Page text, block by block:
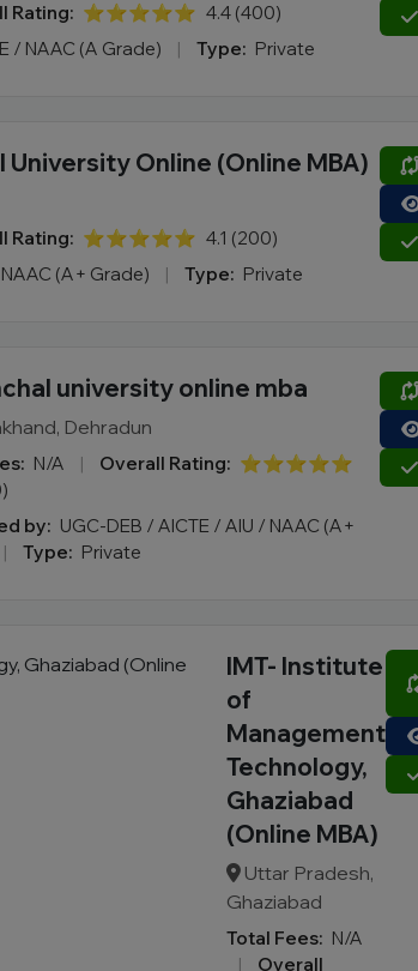
Rating: ⭐⭐⭐⭐⭐ 4.4 (400)
/ NAAC (A Grade) | Type: Private
Online (Online MBA)
Rating: ⭐⭐⭐⭐⭐ 4.1 (200)
(A+ Grade) | Type: Private
university online mba
Dehradun
N/A | Overall Rating: ⭐⭐⭐⭐⭐
by: UGC-DEB / AICTE / AIU / NAAC (A+
| Type: Private
IMT- Institute
of
Management
Technology,
Ghaziabad
(Online MBA)
Uttar Pradesh,
Ghaziabad
Total Fees: N/A
|
Overall